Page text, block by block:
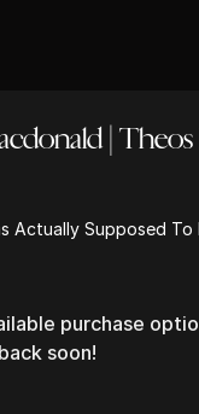
|
Actually Supposed To
purchase
soon!